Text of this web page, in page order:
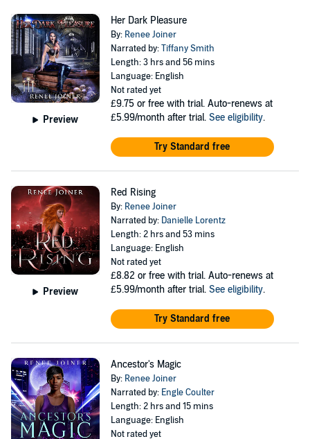
Preview
Her Dark Pleasure
By: Renee Joiner
Narrated by:Tiffany Smith
Length: 3 hrs and 56 mins
Language: English
Not rated yet
£9.75 or free with trial. Auto-renews at
£5.99/month after trial. See eligibility.
Try Standard free
Preview
Red Rising
By: Renee Joiner
Narrated by: Danielle Lorentz
Length: 2 hrs and 53 mins
Language: English
Not rated yet
£8.82 or free with trial. Auto-renews at
£5.99/month after trial. See eligibility.
Try Standard free
Ancestor's Magic
By: Renee Joiner
Narrated by: Engle Coulter
Length: 2 hrs and 15 mins
Language: English
Not rated yet